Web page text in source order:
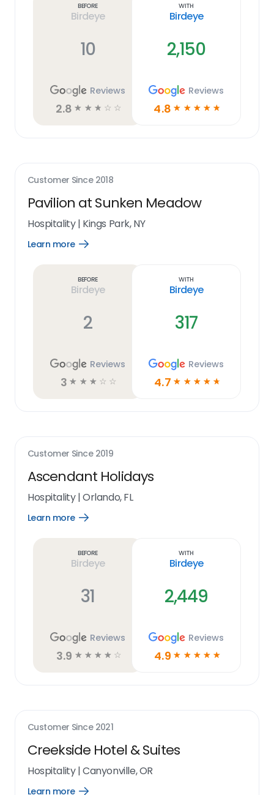
Before
Birdeye
10
Reviews
2.8 ☆ ☆ ☆ ☆ ☆
With
Birdeye
2,150
Reviews
4.8 ☆ ☆ ☆ ☆ ☆
Customer Since 2018
Pavilion at Sunken Meadow
Hospitality| Kings Park, NY
Learn more
Open
Before
Birdeye
2
Reviews
3 ☆ ☆ ☆ ☆ ☆
With
Birdeye
317
Reviews
4.7 ☆ ☆ ☆ ☆ ☆
Customer Since 2019
Ascendant Holidays
Hospitality|Orlando, FL
Learn more
Open
Before
Birdeye
31
Reviews
3.9 ☆ ☆ ☆ ☆ ☆
With
Birdeye
2,449
Reviews
4.9 ☆ ☆ ☆ ☆ ☆
Customer Since 2021
Creekside Hotel & Suites
Hospitality|Canyonville, OR
Learn more Open